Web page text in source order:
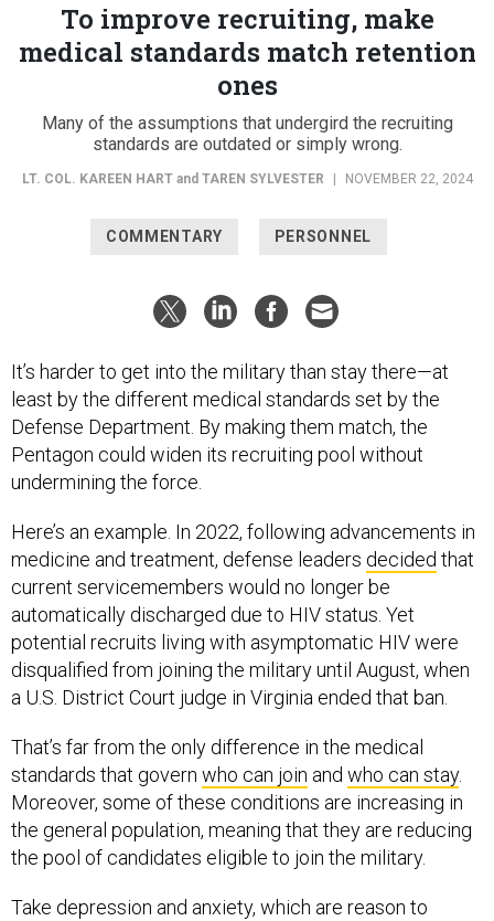
To improve recruiting, make
medical standards match retention
ones
Many of the assumptions that undergird the recruiting
standards are outdated or simply wrong.
LT. COL. KAREEN HARTand TAREN SYLVESTER NOVEMBER 22, 2024
COMMENTARY PERSONNEL
It’s harder to get into the military than stay there—at
least by the different medical standards set by the
Defense Department. By making them match, the
Pentagon could widen its recruiting pool without
undermining the force.
Here’s an example. In 2022, following advancements in
medicine and treatment, defense leaders decided that
current servicemembers would no longer be
automatically discharged due to HIV status. Yet
potential recruits living with asymptomatic HIV were
disqualified from joining the military until August, when
a U.S. District Court judge in Virginia ended that ban.
That’s far from the only difference in the medical
standards that govern who can join and who can stay.
Moreover, some of these conditions are increasing in
the general population, meaning that they are reducing
the pool of candidates eligible to join the military.
Take depression and anxiety, which are reason to